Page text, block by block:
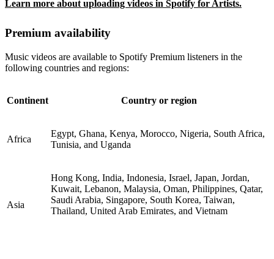
Learn more about uploading videos in Spotify for Artists.
Premium availability
Music videos are available to Spotify Premium listeners in the
following countries and regions:
Continent Country or region
Africa
Egypt, Ghana, Kenya, Morocco, Nigeria, South Africa,
Tunisia, and Uganda
Asia
Hong Kong, India, Indonesia, Israel, Japan, Jordan,
Kuwait, Lebanon, Malaysia, Oman, Philippines, Qatar,
Saudi Arabia, Singapore, South Korea, Taiwan,
Thailand, United Arab Emirates, and Vietnam